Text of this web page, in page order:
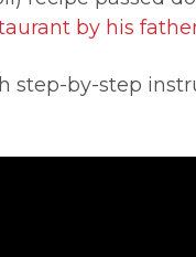
by his
step-by-step